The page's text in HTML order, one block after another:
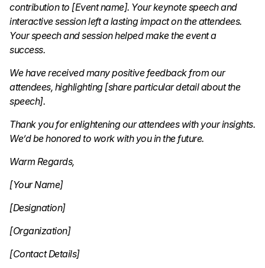
contribution to [Event name]. Your keynote speech and
interactive session left a lasting impact on the attendees.
Your speech and session helped make the event a
success.
We have received many positive feedback from our
attendees, highlighting [share particular detail about the
speech].
Thank you for enlightening our attendees with your insights.
We’d be honored to work with you in the future.
Warm Regards,
[Your Name]
[Designation]
[Organization]
[Contact Details]